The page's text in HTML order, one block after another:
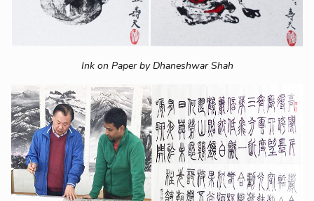
Ink on Paper by Dhaneshwar Shah